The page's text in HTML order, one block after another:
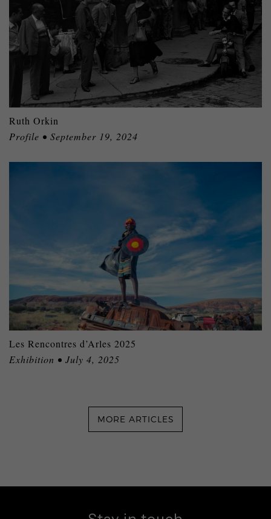
Ruth Orkin
Profile • September 19, 2024
Les Rencontres d’Arles 2025
Exhibition • July 4, 2025
MORE ARTICLES